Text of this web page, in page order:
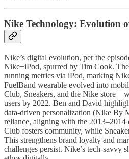
Nike Technology: Evolution
Nike’s digital evolution, per the
Nike+iPod, spurred by Tim Cook.
running metrics via iPod, marking
FuelBand wearable evolved into
Club, Sneakers, and the Nike
users by 2022. Ben and David
data-driven personalization (Nike By
reliance, aligning with the 2013–2014
Club fosters community, while
This strengthens brand loyalty and
challenges persist. Nike’s tech-savvy